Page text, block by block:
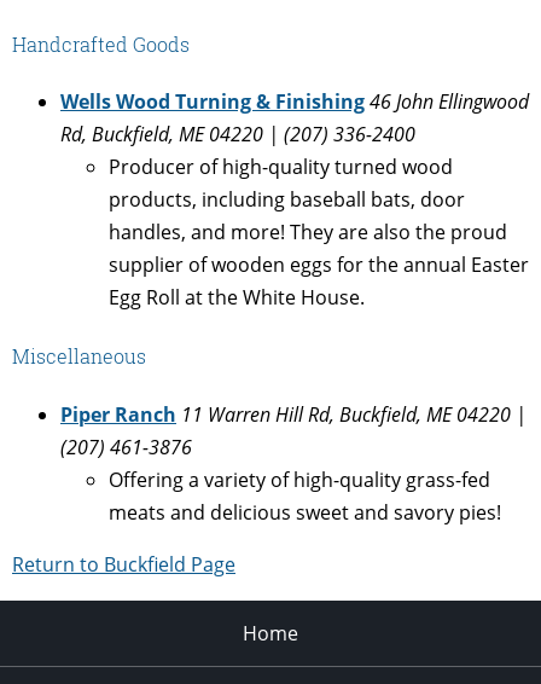
Handcrafted Goods
Wells Wood Turning & Finishing46 John Ellingwood
Rd, Buckfield, ME 04220 | (207) 336-2400
Producer of high-quality turned wood
products, including baseball bats, door
handles, and more! They are also the proud
supplier of wooden eggs for the annual Easter
Egg Roll at the White House.
Miscellaneous
Piper Ranch 11 Warren Hill Rd, Buckfield, ME 04220 |
(207) 461-3876
Offering a variety of high-quality grass-fed
meats and delicious sweet and savory pies!
Return to Buckfield Page
Home